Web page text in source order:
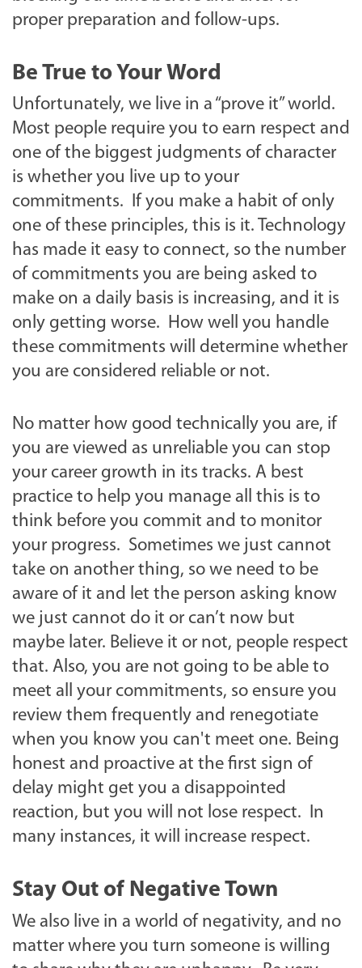
proper preparation and follow-ups.
Be True to Your Word
Unfortunately, we live in a “prove it” world.
Most people require you to earn respect and
one of the biggest judgments of character
is whether you live up to your
commitments. If you make a habit of only
one of these principles, this is it. Technology
has made it easy to connect, so the number
of commitments you are being asked to
make on a daily basis is increasing, and it is
only getting worse. How well you handle
these commitments will determine whether
you are considered reliable or not.
No matter how good technically you are, if
you are viewed as unreliable you can stop
your career growth in its tracks. A best
practice to help you manage all this is to
think before you commit and to monitor
your progress. Sometimes we just cannot
take on another thing, so we need to be
aware of it and let the person asking know
we just cannot do it or can’t now but
maybe later. Believe it or not, people respect
that. Also, you are not going to be able to
meet all your commitments, so ensure you
review them frequently and renegotiate
when you know you can't meet one. Being
honest and proactive at the first sign of
delay might get you a disappointed
reaction, but you will not lose respect. In
many instances, it will increase respect.
Stay Out of Negative Town
We also live in a world of negativity, and no
matter where you turn someone is willing